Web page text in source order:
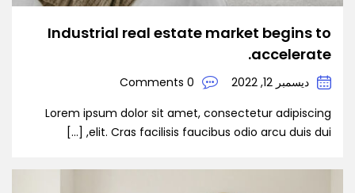
Industrial real estate market begins to
accelerate.
ديسمبر 12, 2022
0 Comments
Lorem ipsum dolor sit amet, consectetur adipiscing
elit. Cras facilisis faucibus odio arcu duis dui, […]